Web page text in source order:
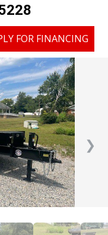
FOR FINANCING
❯